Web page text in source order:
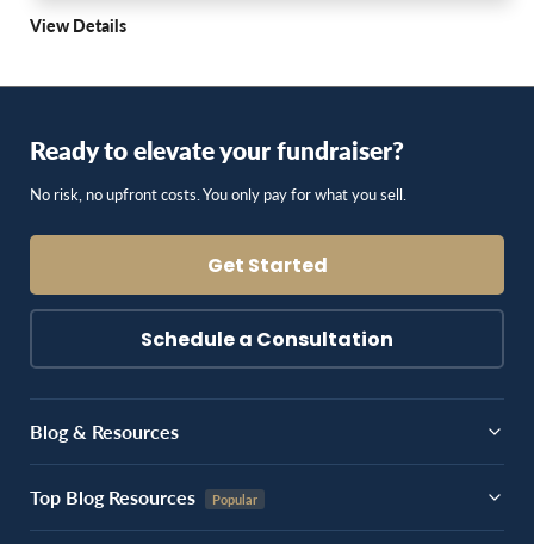
View Details
Ready to elevate your fundraiser?
No risk, no upfront costs. You only pay for what you sell.
Get Started
Schedule a Consultation
Blog & Resources
Top Blog Resources